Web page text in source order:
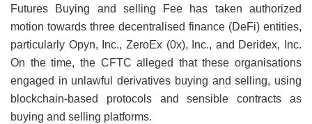
Futures Buying and selling Fee has taken authorized
motion towards three decentralised finance (DeFi) entities,
particularly Opyn, Inc., ZeroEx (0x), Inc., and Deridex, Inc.
On the time, the CFTC alleged that these organisations
engaged in unlawful derivatives buying and selling, using
blockchain-based protocols and sensible contracts as
buying and selling platforms.